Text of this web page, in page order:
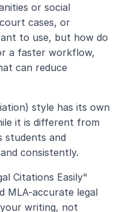
or social
to use, but how do
a faster workflow,
can reduce
style has its own
it is different from
students and
consistently.
Citations Easily"
MLA-accurate legal
writing, not